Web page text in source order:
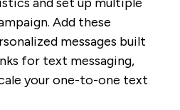
Add these
messages built
for text messaging,
your one-to-one text